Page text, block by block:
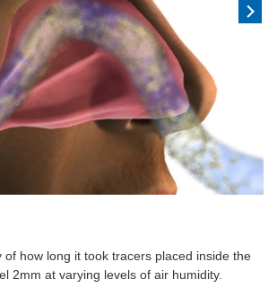
of how long it took tracers placed inside the
2mm at varying levels of air humidity.